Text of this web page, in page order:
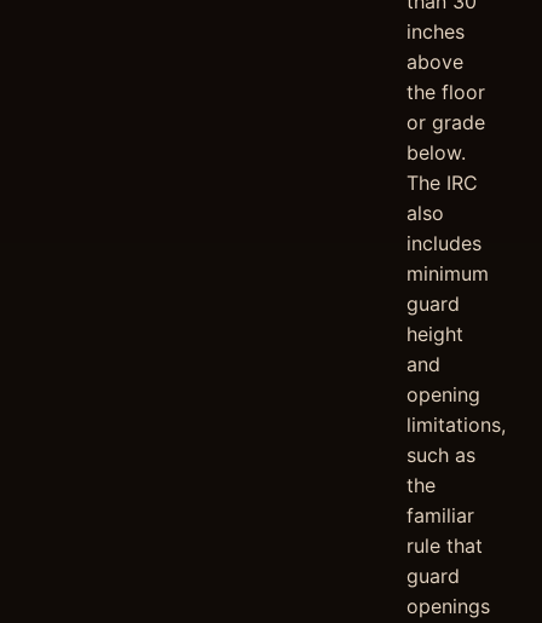
inches
above
the floor
or grade
below.
The IRC
also
includes
minimum
guard
height
and
opening
limitations,
such as
the
familiar
rule that
guard
openings